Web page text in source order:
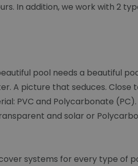
In addition, we work with 2
pool needs a beautiful
A picture that seduces. Close
PVC and Polycarbonate (PC).
and solar or
systems for every type of